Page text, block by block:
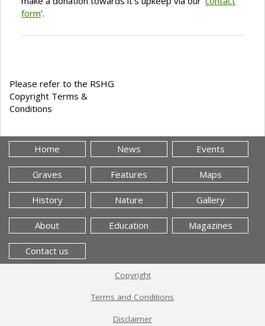
form'.
Please refer to the RSHG
Copyright Terms &
Conditions
Home News Events
Graves Features Maps
History Nature Gallery
About Education Magazines
Contact us
Copyright
Terms and Conditions
Disclaimer